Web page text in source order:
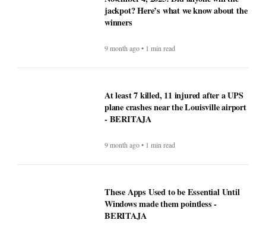
jackpot? Here’s what we know about the
winners
9 month ago • 1 min read
At least 7 killed, 11 injured after a UPS
plane crashes near the Louisville airport
- BERITAJA
9 month ago • 1 min read
These Apps Used to be Essential Until
Windows made them pointless -
BERITAJA